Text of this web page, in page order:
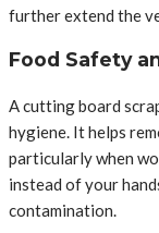
further extend the
Food Safety
A cutting board
hygiene. It helps
particularly when
instead of your
contamination.